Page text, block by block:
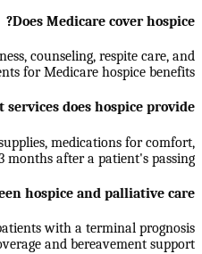
Does Medicare cover hospice?
counseling, respite care, and
for Medicare hospice benefits.
services does hospice provide?
medications for comfort,
after a patient's passing.
hospice and palliative care?
with a terminal prognosis
and bereavement support.